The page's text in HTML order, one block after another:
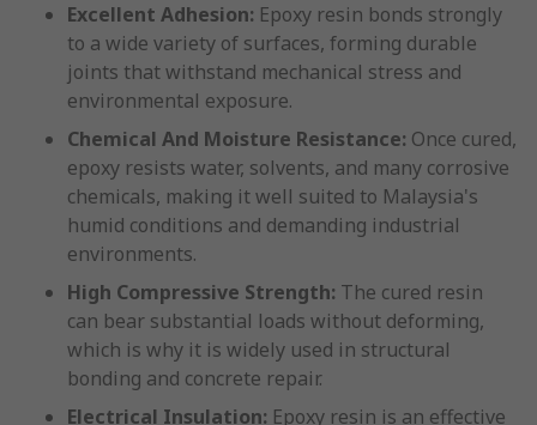
Excellent Adhesion: Epoxy resin bonds strongly
to a wide variety of surfaces, forming durable
joints that withstand mechanical stress and
environmental exposure.
Chemical And Moisture Resistance: Once cured,
epoxy resists water, solvents, and many corrosive
chemicals, making it well suited to Malaysia's
humid conditions and demanding industrial
environments.
High Compressive Strength: The cured resin
can bear substantial loads without deforming,
which is why it is widely used in structural
bonding and concrete repair.
Electrical Insulation: Epoxy resin is an effective